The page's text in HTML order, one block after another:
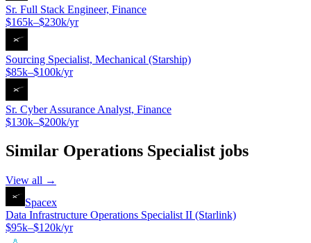
Sr. Full Stack Engineer, Finance
$165k–$230k/yr
Sourcing Specialist, Mechanical (Starship)
$85k–$100k/yr
Sr. Cyber Assurance Analyst, Finance
$130k–$200k/yr
Similar Operations Specialist jobs
View all →
Spacex
Data Infrastructure Operations Specialist II (Starlink)
$95k–$120k/yr